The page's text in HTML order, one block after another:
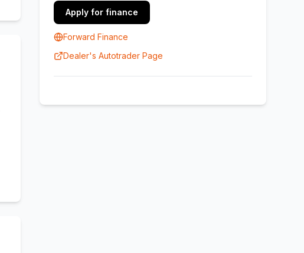
Apply for finance
Forward Finance
Dealer's Autotrader Page